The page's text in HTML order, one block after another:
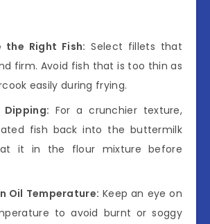
the Right Fish: Select fillets that
firm. Avoid fish that is too thin as
easily during frying.
Dipping: For a crunchier texture,
fish back into the buttermilk
it in the flour mixture before
Oil Temperature: Keep an eye on
to avoid burnt or soggy